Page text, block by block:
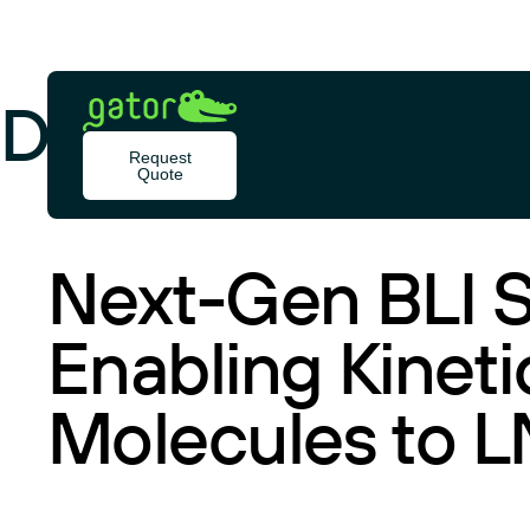
content
Gator
Bio
Request
Quote
Document Type:
RESOURCES
Next-Gen BLI
Enabling
Molecules to